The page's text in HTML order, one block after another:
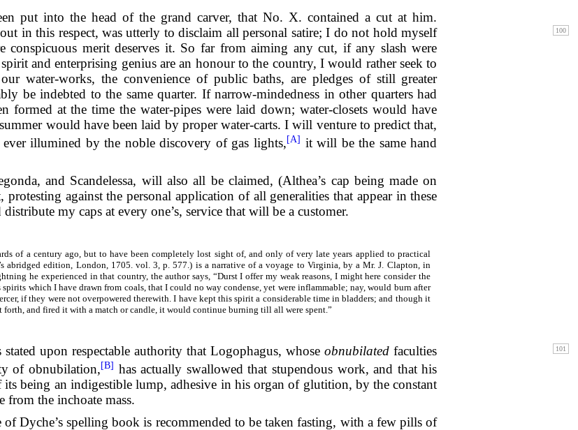
put into the head of the grand carver, that No. X. contained a cut at him.
in this respect, was utterly to disclaim all personal satire; I do not hold myself
conspicuous merit deserves it. So far from aiming any cut, if any slash were
and enterprising genius are an honour to the country, I would rather seek to
water-works, the convenience of public baths, are pledges of still greater
be indebted to the same quarter. If narrow-mindedness in other quarters had
formed at the time the water-pipes were laid down; water-closets would have
would have been laid by proper water-carts. I will venture to predict that,
illumined by the noble discovery of gas lights,[A] it will be the same hand
and Scandelessa, will also all be claimed, (Althea’s cap being made on
against the personal application of all generalities that appear in these
my caps at every one’s, service that will be a customer.
of a century ago, but to have been completely lost sight of, and only of very late years applied to practical
abridged edition, London, 1705. vol. 3, p. 577.) is a narrative of a voyage to Virginia, by a Mr. J. Clapton, in
he experienced in that country, the author says, “Durst I offer my weak reasons, I might here consider the
which I have drawn from coals, that I could no way condense, yet were inflammable; nay, would burn after
if they were not overpowered therewith. I have kept this spirit a considerable time in bladders; and though it
and fired it with a match or candle, it would continue burning till all were spent.”
upon respectable authority that Logophagus, whoseobnubilated faculties
of obnubilation,[B] has actually swallowed that stupendous work, and that his
being an indigestible lump, adhesive in his organ of glutition, by the constant
from the inchoate mass.
of Dyche’s spelling book is recommended to be taken fasting, with a few pills of